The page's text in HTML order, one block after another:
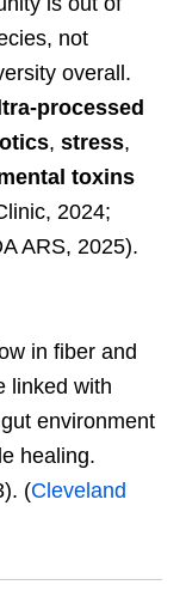
not
overall.
processed
, stress,
toxins
2024;
ARS, 2025).
in fiber and
linked with
environment
healing.
(Cleveland